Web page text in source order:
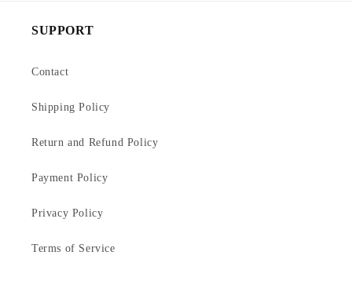
SUPPORT
Contact
Shipping Policy
Return and Refund Policy
Payment Policy
Privacy Policy
Terms of Service